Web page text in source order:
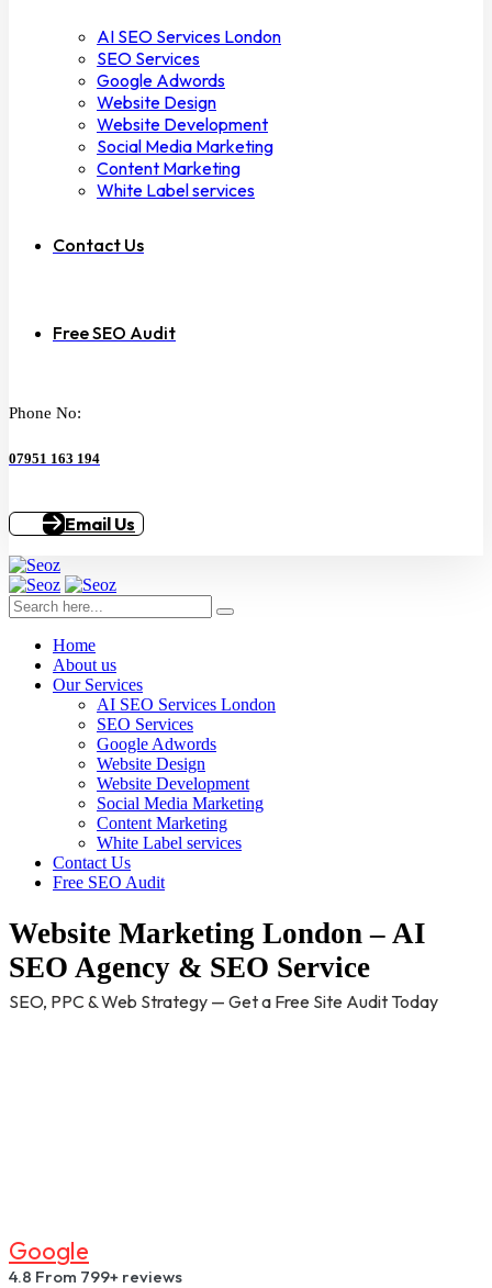
AI SEO Services London
SEO Services
Google Adwords
Website Design
Website Development
Social Media Marketing
Content Marketing
White Label services
Contact Us
Free SEO Audit
Phone No:
07951 163 194
Email Us
Home
About us
Our Services
AI SEO Services London
SEO Services
Google Adwords
Website Design
Website Development
Social Media Marketing
Content Marketing
White Label services
Contact Us
Free SEO Audit
Website Marketing London – AI
SEO Agency & SEO Service
SEO, PPC & Web Strategy — Get a Free Site Audit Today
GOOGLE
4.8 From 799+ reviews